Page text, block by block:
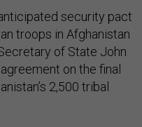
security pact
troops in Afghanistan
of State John
on the final
2,500 tribal